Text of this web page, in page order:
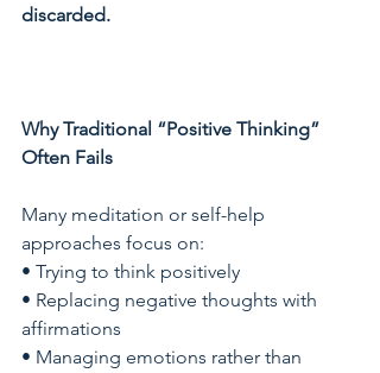
discarded.
Why Traditional “Positive Thinking”
Often Fails
Many meditation or self-help
approaches focus on:
• Trying to think positively
• Replacing negative thoughts with
affirmations
• Managing emotions rather than